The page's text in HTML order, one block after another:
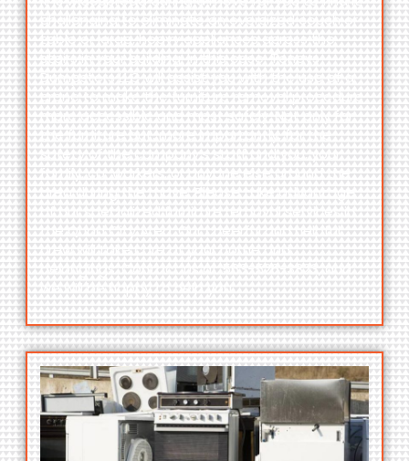
challenging to eliminate an oversized couch or
table or large, heavy appliances across the
stairs in your building. In this case,Toneys
Dumpsters LLCwill assist you with the use of a
crane to make the furniture removal procedure
more accessible and most safely. Not only for
the furniture but, more importantly, for the
safety of the company’s staff and you, your
family, co-workers, or anyone else around the
area during the move. Please take advantage
of our specialized furniture removal services in
the Quad City Area. Our cheerful and helpful
crew will take care of your home and
belongings. Contact us at563-526-3823, and
we will be happy to help you.